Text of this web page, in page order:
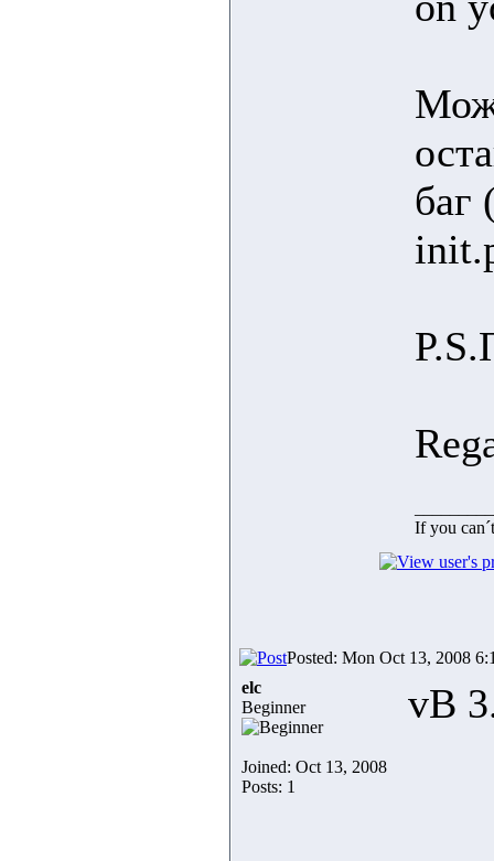
баг
If you
Posted: Mon Oct 13, 2008
elc
Beginner
Joined: Oct 13, 2008
Posts: 1
vB